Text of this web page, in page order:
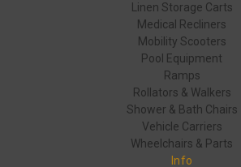
Linen Storage Carts
Medical Recliners
Mobility Scooters
Pool Equipment
Ramps
Rollators & Walkers
Shower & Bath Chairs
Vehicle Carriers
Wheelchairs & Parts
Info